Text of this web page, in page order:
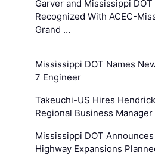
Garver and Mississippi DOT
Recognized With ACEC-
Grand …
Mississippi DOT Names
7 Engineer
Takeuchi-US Hires
Regional Business Manager
Mississippi DOT
Highway Expansions